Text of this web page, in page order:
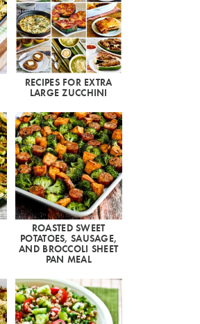
RECIPES FOR EXTRA
LARGE ZUCCHINI
ROASTED SWEET
POTATOES, SAUSAGE,
AND BROCCOLI SHEET
PAN MEAL